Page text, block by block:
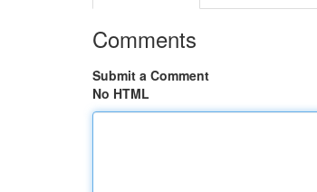
Comments
Submit a Comment
No HTML